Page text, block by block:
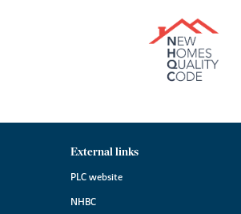
External links
PLC website
NHBC